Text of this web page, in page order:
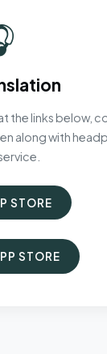
the links below,
along with
STORE
STORE